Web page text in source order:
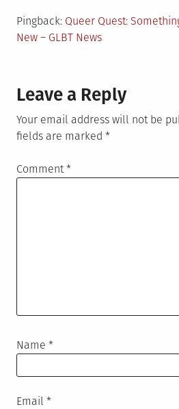
Pingback: Queer Quest:
New – GLBT News
Leave a Reply
Your email address will not be
fields are marked *
Comment*
Name *
Email *